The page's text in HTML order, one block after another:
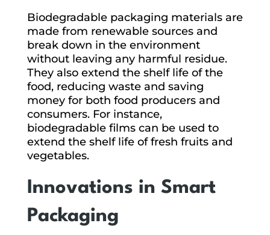
Biodegradable packaging materials are
made from renewable sources and
break down in the environment
without leaving any harmful residue.
They also extend the shelf life of the
food, reducing waste and saving
money for both food producers and
consumers. For instance,
biodegradable films can be used to
extend the shelf life of fresh fruits and
vegetables.
Innovations in Smart
Packaging